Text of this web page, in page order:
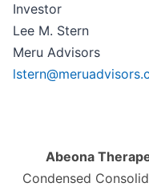
Investor
Lee M. Stern
Meru Advisors
Abeona
Condensed